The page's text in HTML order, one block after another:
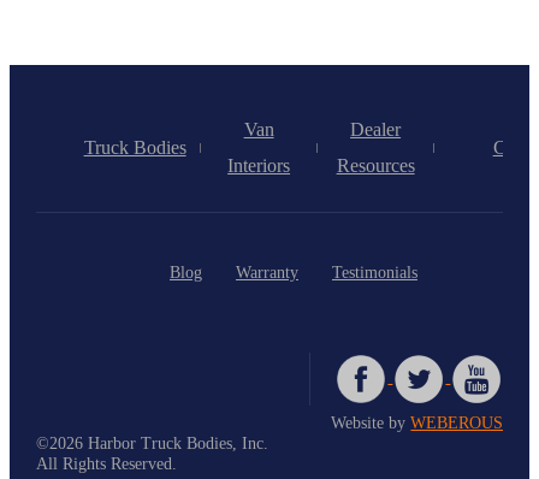
Truck Bodies
Van
Interiors
Dealer
Resources
Blog Warranty Testimonials
Website byWEBEROUS
©2026 Harbor Truck Bodies, Inc.
All Rights Reserved.